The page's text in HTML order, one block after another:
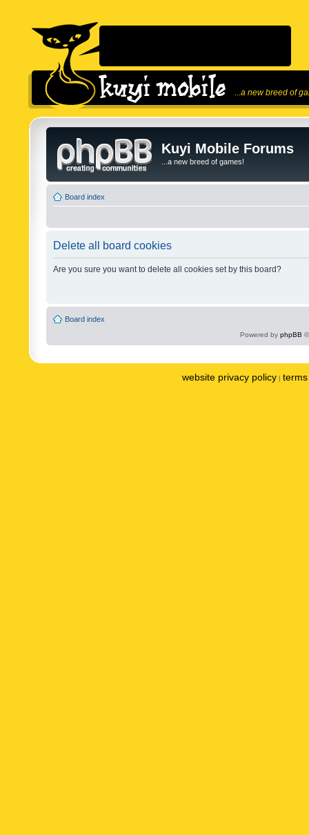
...a new breed of
Kuyi Mobile Forums
...a new breed of games!
Board index
Delete all board cookies
Are you sure you want to delete all cookies set by this board?
Board index
Powered by phpBB
website privacy policy |